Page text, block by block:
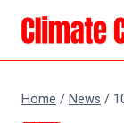
Skip
content
Home /News /